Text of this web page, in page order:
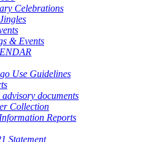
Celebrations
& Events
Use Guidelines
documents
Collection
Reports
Statement